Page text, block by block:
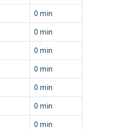
0 min
0 min
0 min
0 min
0 min
0 min
0 min